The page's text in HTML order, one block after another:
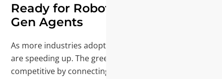
Ready for Robotics and Next-
Gen Agents
As more industries adopt robotics and supply chains
are speeding up. The green industry stays
competitive by connecting people, data, and